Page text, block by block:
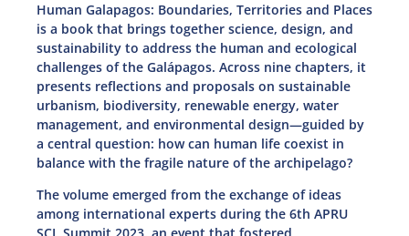
Human Galapagos: Boundaries, Territories and Places
is a book that brings together science, design, and
sustainability to address the human and ecological
challenges of the Galápagos. Across nine chapters, it
presents reflections and proposals on sustainable
urbanism, biodiversity, renewable energy, water
management, and environmental design—guided by
a central question: how can human life coexist in
balance with the fragile nature of the archipelago?
The volume emerged from the exchange of ideas
among international experts during the 6th APRU